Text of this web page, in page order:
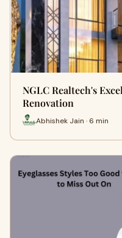
NGLC Realtech's
Renovation
Abhishek Jain · 6 min